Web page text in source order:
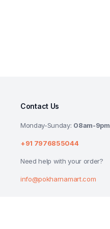
Contact Us
Monday-Sunday: 08am-9pm
+91 7976855044
Need help with your order?
info@pokharnamart.com